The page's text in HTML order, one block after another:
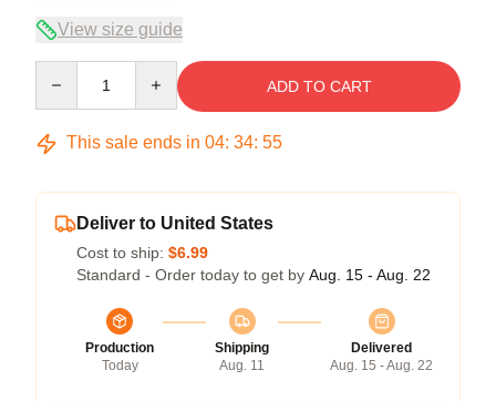
View size guide
ADD TO CART
This sale ends in 04: 34: 54
Deliver to United States
Cost to ship: $6.99
Standard - Order today to get by Aug. 15 - Aug. 22
Production
Today
Shipping
Aug. 11
Delivered
Aug. 15 - Aug. 22